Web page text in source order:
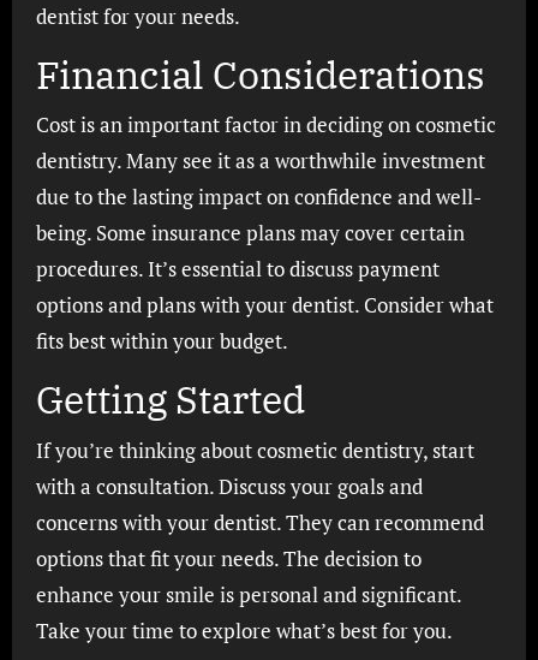
dentist for your needs.
Financial Considerations
Cost is an important factor in deciding on cosmetic
dentistry. Many see it as a worthwhile investment
due to the lasting impact on confidence and well-
being. Some insurance plans may cover certain
procedures. It’s essential to discuss payment
options and plans with your dentist. Consider what
fits best within your budget.
Getting Started
If you’re thinking about cosmetic dentistry, start
with a consultation. Discuss your goals and
concerns with your dentist. They can recommend
options that fit your needs. The decision to
enhance your smile is personal and significant.
Take your time to explore what’s best for you.